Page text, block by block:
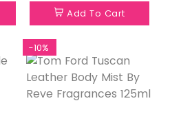
Add To Cart
-10%